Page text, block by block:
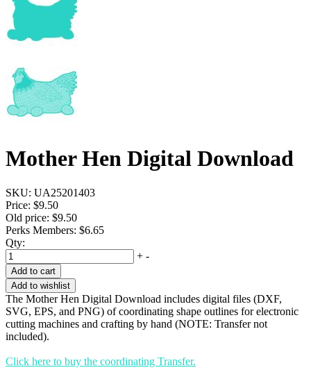
Mother Hen Digital Download
SKU: UA25201403
Price: $9.50
Old price: $9.50
Perks Members: $6.65
Qty:
+ -
Add to cart
Add to wishlist
The Mother Hen Digital Download includes digital files (DXF,
SVG, EPS, and PNG) of coordinating shape outlines for electronic
cutting machines and crafting by hand (NOTE: Transfer not
included).
Click here to buy the coordinating Transfer.